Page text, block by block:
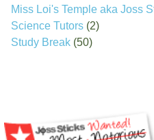
Miss Loi's Temple aka Joss
Science Tutors (2)
Study Break (50)